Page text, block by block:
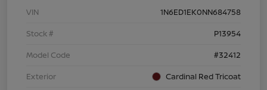
VIN
1N6ED1EK0NN684758
Stock #
P13954
Model Code
#32412
Exterior
Cardinal Red Tricoat